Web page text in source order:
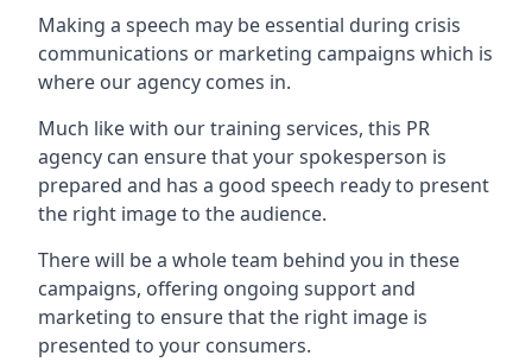
Making a speech may be essential during crisis
communications or marketing campaigns which is
where our agency comes in.
Much like with our training services, this PR
agency can ensure that your spokesperson is
prepared and has a good speech ready to present
the right image to the audience.
There will be a whole team behind you in these
campaigns, offering ongoing support and
marketing to ensure that the right image is
presented to your consumers.